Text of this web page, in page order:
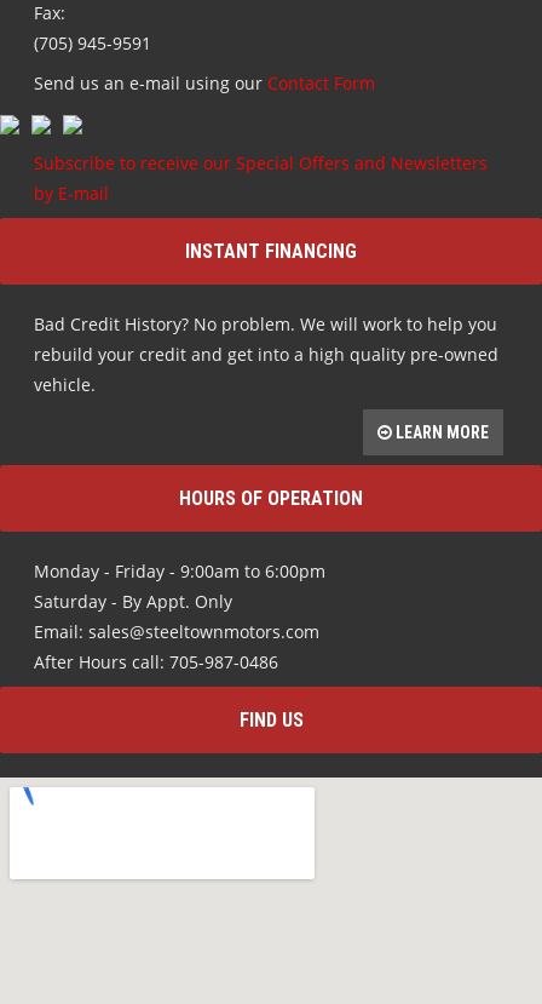
Fax:
(705) 945-9591
Send us an e-mail using our Contact Form
Subscribe to receive our Special Offers and Newsletters
by E-mail
INSTANT FINANCING
Bad Credit History? No problem. We will work to help you
rebuild your credit and get into a high quality pre-owned
vehicle.
LEARN MORE
HOURS OF OPERATION
Monday - Friday - 9:00am to 6:00pm
Saturday - By Appt. Only
Email: sales@steeltownmotors.com
After Hours call: 705-987-0486
FIND US